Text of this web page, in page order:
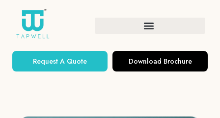
Request A Quote Download Brochure